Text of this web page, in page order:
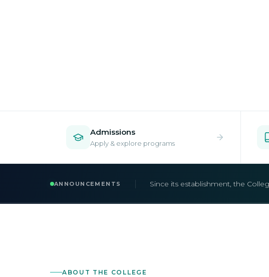
Admissions
Apply & explore programs
ANNOUNCEMENTS
Apply early to secure your place
ABOUT THE COLLEGE